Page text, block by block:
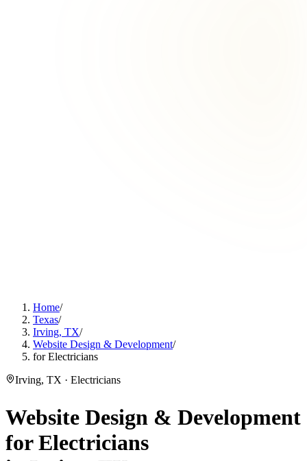
Home/
Texas/
Irving, TX/
Website Design & Development/
for Electricians
Irving, TX · Electricians
Website Design & Development
forElectricians